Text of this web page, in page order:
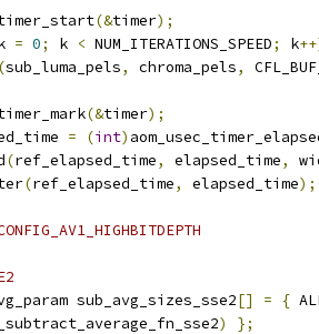
(&timer);
= 0; k < NUM_ITERATIONS_SPEED; k
(sub_luma_pels, chroma_pels,
(&timer);
= (int)
(ref_elapsed_time, elapsed_time,
(ref_elapsed_time, elapsed_time);
sub_avg_sizes_sse2[] = {
) };